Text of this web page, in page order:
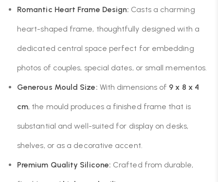
Romantic Heart Frame Design: Casts a charming
heart-shaped frame, thoughtfully designed with a
dedicated central space perfect for embedding
photos of couples, special dates, or small mementos.
Generous Mould Size: With dimensions of 9 x 8 x 4
cm, the mould produces a finished frame that is
substantial and well-suited for display on desks,
shelves, or as a decorative accent.
Premium Quality Silicone: Crafted from durable,